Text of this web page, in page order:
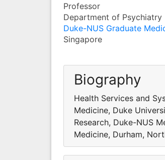
Professor
Department of Psychiatry
Duke-NUS Graduate
Singapore
Biography
Health Services and
Medicine, Duke
Research, Duke-NUS
Medicine, Durham,